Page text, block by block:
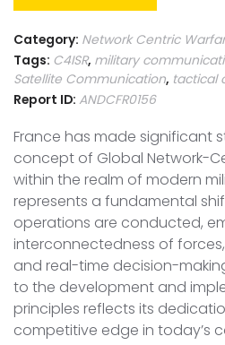
Category: Network Centric
Tags: C4ISR, military
Satellite Communication, tactical
Report ID: ANDCFR0156
France has made significant
concept of Global Network-
within the realm of modern
represents a fundamental
operations are conducted,
interconnectedness of
and real-time decision-
to the development and
principles reflects its
competitive edge in today’s